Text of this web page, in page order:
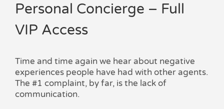
Personal Concierge – Full
VIP Access
Time and time again we hear about negative
experiences people have had with other agents.
The #1 complaint, by far, is the lack of
communication.